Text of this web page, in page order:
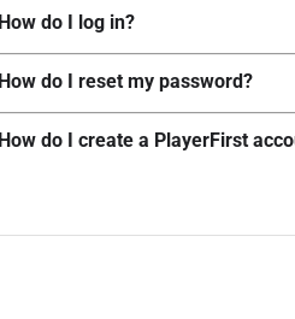
How do I log in?
How do I reset my password?
How do I create a PlayerFirst